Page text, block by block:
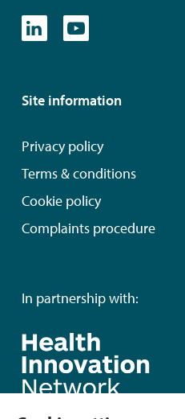
Site information
Privacy policy
Terms & conditions
Cookie policy
Complaints procedure
In partnership with: